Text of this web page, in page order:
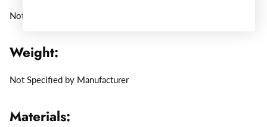
Not Specified by Manufacturer
Weight:
Not Specified by Manufacturer
Materials: